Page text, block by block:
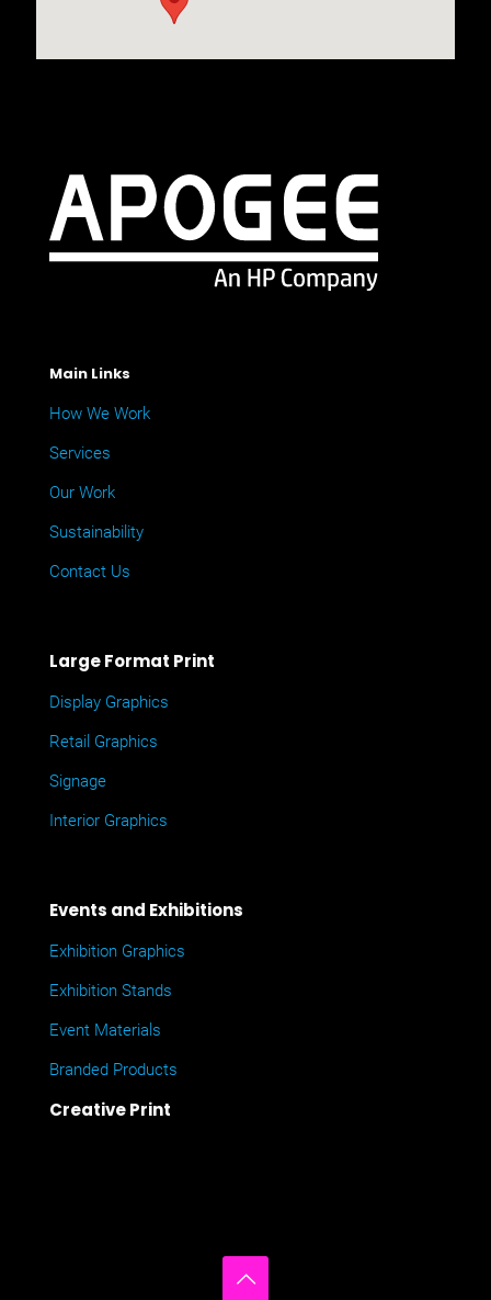
Main Links
How We Work
Services
Our Work
Sustainability
Contact Us
Large Format Print
Display Graphics
Retail Graphics
Signage
Interior Graphics
Events and Exhibitions
Exhibition Graphics
Exhibition Stands
Event Materials
Branded Products
Creative Print